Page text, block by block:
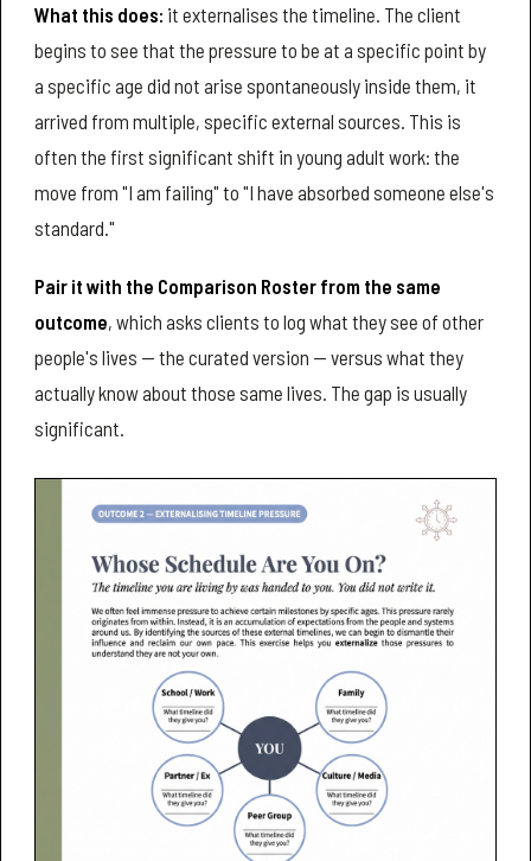
What this does: it externalises the timeline. The client
begins to see that the pressure to be at a specific point by
a specific age did not arise spontaneously inside them, it
arrived from multiple, specific external sources. This is
often the first significant shift in young adult work: the
move from "I am failing" to "I have absorbed someone else's
standard."
Pair it with the Comparison Roster from the same
outcome, which asks clients to log what they see of other
people's lives — the curated version — versus what they
actually know about those same lives. The gap is usually
significant.